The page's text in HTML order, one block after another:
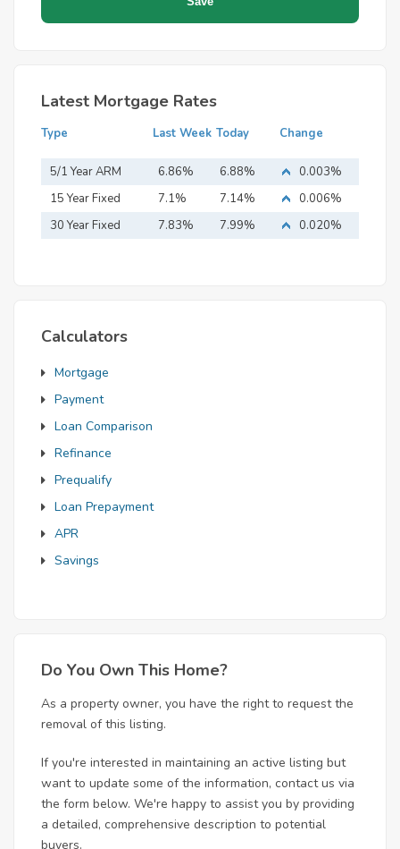
Latest Mortgage Rates
Type Last Week Today Change
5/1 Year ARM 6.86% 6.88%
0.003%
15 Year Fixed
Mortgage
7.1% 7.14%
0.006%
30 Year Fixed
7.83% 7.99% 0.020%
Calculators
Mortgage
Payment
Loan Comparison
Refinance
Prequalify
Loan Prepayment
APR
Savings
Do You Own This Home?
As a property owner, you have the right to request the
removal of this listing.
If you're interested in maintaining an active listing but
want to update some of the information, contact us via
the form below. We're happy to assist you by providing
a detailed, comprehensive description to potential
buyers.